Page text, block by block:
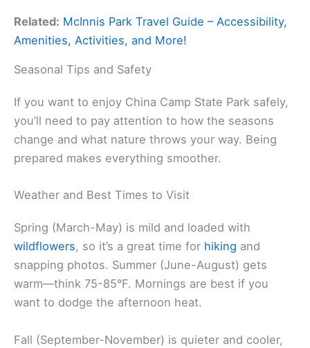
Related: McInnis Park Travel Guide – Accessibility,
Amenities, Activities, and More!
Seasonal Tips and Safety
If you want to enjoy China Camp State Park safely,
you’ll need to pay attention to how the seasons
change and what nature throws your way. Being
prepared makes everything smoother.
Weather and Best Times to Visit
Spring (March-May) is mild and loaded with
wildflowers, so it’s a great time for hiking and
snapping photos. Summer (June-August) gets
warm—think 75-85°F. Mornings are best if you
want to dodge the afternoon heat.
Fall (September-November) is quieter and cooler,